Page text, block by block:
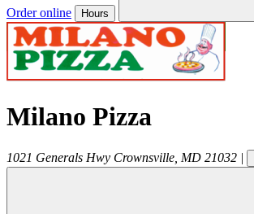
Order online Hours
Milano Pizza
1021 Generals Hwy Crownsville MD 21032 |